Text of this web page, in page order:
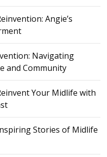
Angie’s
Navigating
and Community
Your Midlife with
Stories of Midlife